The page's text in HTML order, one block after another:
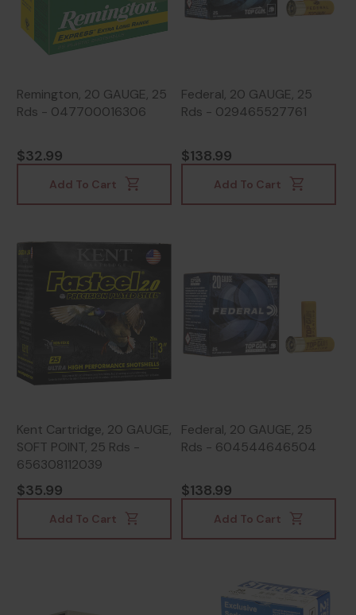
Remington, 20 GAUGE, 25
Rds - 047700016306
$32.99
Add To Cart
Federal, 20 GAUGE, 25
Rds - 029465527761
$138.99
Add To Cart
Kent Cartridge, 20 GAUGE,
SOFT POINT, 25 Rds -
656308112039
$35.99
Add To Cart
Federal, 20 GAUGE, 25
Rds - 604544646504
$138.99
Add To Cart